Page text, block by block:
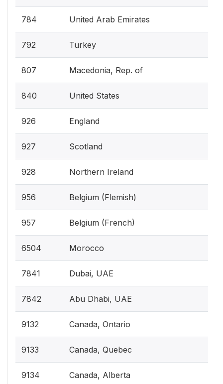
784 United Arab Emirates
792 Turkey
807 Macedonia, Rep. of
840 United States
926 England
927 Scotland
928 Northern Ireland
956 Belgium (Flemish)
957 Belgium (French)
6504 Morocco
7841 Dubai, UAE
7842 Abu Dhabi, UAE
9132 Canada, Ontario
9133 Canada, Quebec
9134 Canada, Alberta